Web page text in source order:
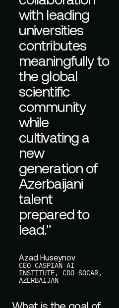
with leading
universities
contributes
meaningfullyto
the global
scientific
community
while
cultivating a
new
generation of
Azerbaijani
talent
preparedto
lead."
Azad Huseynov
CEO CASPIAN AI
INSTITUTE, CDO SOCAR,
AZERBAIJAN